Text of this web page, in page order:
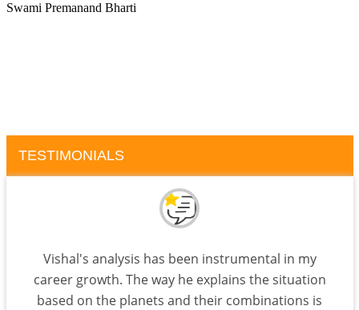
Swami Premanand Bharti
TESTIMONIALS
Vishal's analysis has been instrumental in my
career growth. The way he explains the situation
based on the planets and their combinations is